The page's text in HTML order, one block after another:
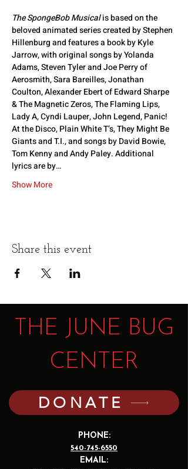
The SpongeBob Musical is based on the
beloved animated series created by Stephen
Hillenburg and features a book by Kyle
Jarrow, with original songs by Yolanda
Adams, Steven Tyler and Joe Perry of
Aerosmith, Sara Bareilles, Jonathan
Coulton, Alexander Ebert of Edward Sharpe
& The Magnetic Zeros, The Flaming Lips,
Lady A, Cyndi Lauper, John Legend, Panic!
At the Disco, Plain White T’s, They Might Be
Giants and T.I., and songs by David Bowie,
Tom Kenny and Andy Paley. Additional
lyrics are by…
Show More
Share this event
THE JUNE BUG
CENTER
DONATE
PHONE:
540-745-6550
EMAIL: